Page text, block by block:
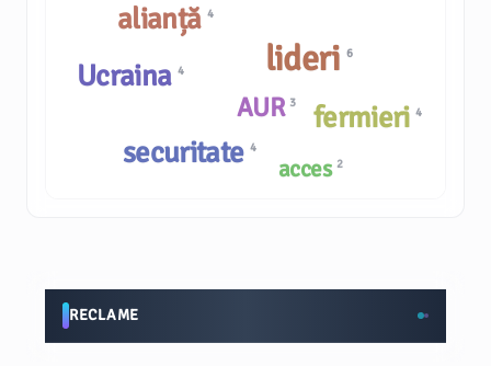
AUR 3
alianță 4
Ucraina 4
fermieri 4
securitate 4
acces 2
lideri6
RECLAME